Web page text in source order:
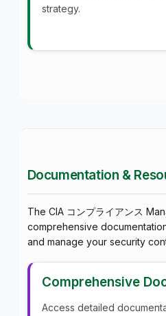
strategy.
Documentation &
The CIA コンプライアンス
comprehensive
and manage your security
Comprehensive
Access detailed